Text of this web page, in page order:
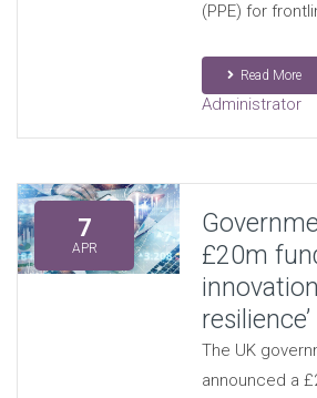
(PPE) for
Read More
Administrator
7
APR
£20m
resilience’
The UK
announced a